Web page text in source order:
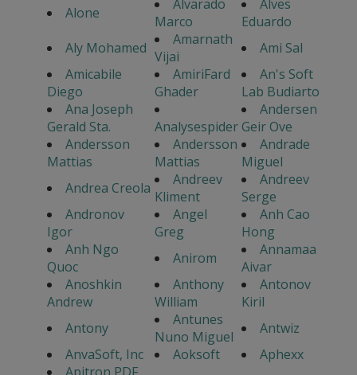
Alone
Alvarado
Marco
Alves
Eduardo
Aly Mohamed
Amarnath
Vijai
Ami Sal
Amicabile
Diego
AmiriFard
Ghader
An's Soft
Lab Budiarto
Ana Joseph
Gerald Sta.
Analysespider
Andersen
Geir Ove
Andersson
Mattias
Andersson
Mattias
Andrade
Miguel
Andrea Creola
Andreev
Kliment
Andreev
Serge
Andronov
Igor
Angel
Greg
Anh Cao
Hong
Anh Ngo
Quoc
Anirom
Annamaa
Aivar
Anoshkin
Andrew
Anthony
William
Antonov
Kiril
Antony
Antunes
Nuno Miguel
Antwiz
AnvaSoft, Inc
Aoksoft
Aphexx